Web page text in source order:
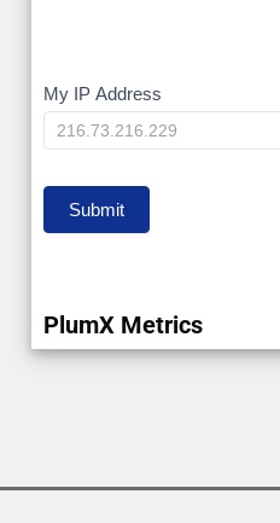
My
IP
My IP Address
Submit
PlumX Metrics